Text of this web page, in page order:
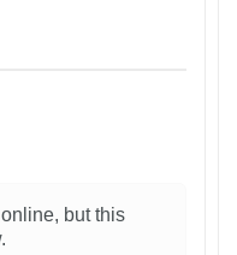
but this